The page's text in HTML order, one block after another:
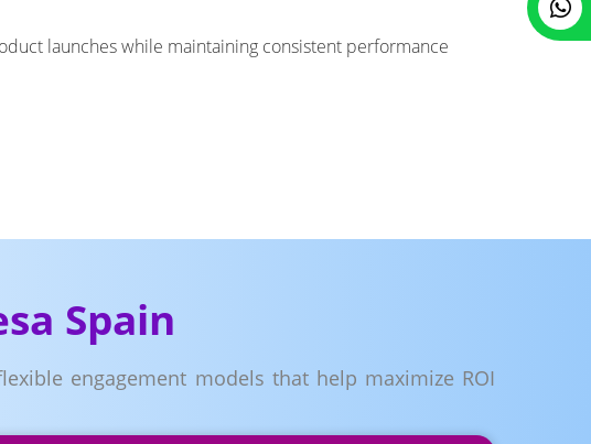
launches while maintaining consistent performance
Spain
engagement models that help maximize ROI